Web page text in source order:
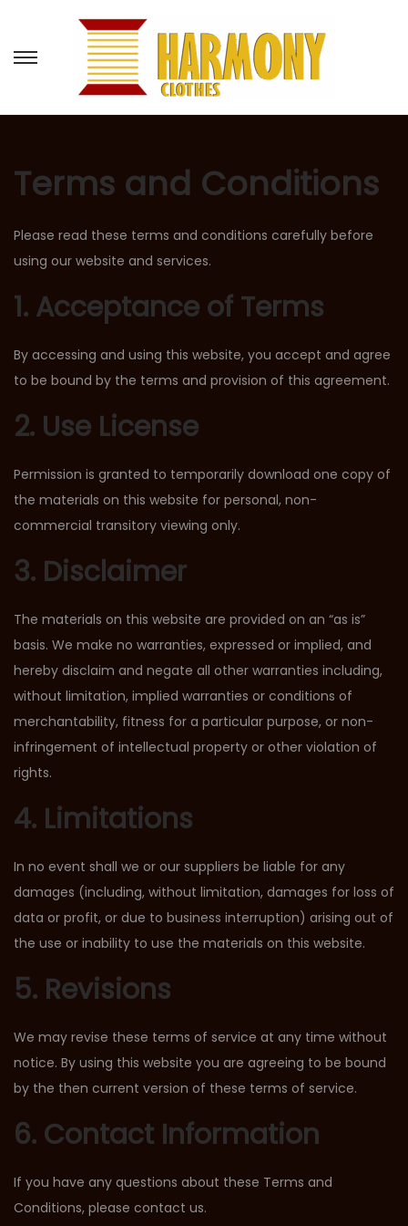
Terms and Conditions
Please read these terms and conditions carefully before
using our website and services.
1. Acceptance of Terms
By accessing and using this website, you accept and agree
to be bound by the terms and provision of this agreement.
2. Use License
Permission is granted to temporarily download one copy of
the materials on this website for personal, non-
commercial transitory viewing only.
3. Disclaimer
The materials on this website are provided on an “as is”
basis. We make no warranties, expressed or implied, and
hereby disclaim and negate all other warranties including,
without limitation, implied warranties or conditions of
merchantability, fitness for a particular purpose, or non-
infringement of intellectual property or other violation of
rights.
4. Limitations
In no event shall we or our suppliers be liable for any
damages (including, without limitation, damages for loss of
data or profit, or due to business interruption) arising out of
the use or inability to use the materials on this website.
5. Revisions
We may revise these terms of service at any time without
notice. By using this website you are agreeing to be bound
by the then current version of these terms of service.
6. Contact Information
If you have any questions about these Terms and
Conditions, please contact us.